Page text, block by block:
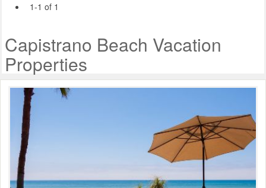
1-1 of 1
Capistrano Beach Vacation
Properties